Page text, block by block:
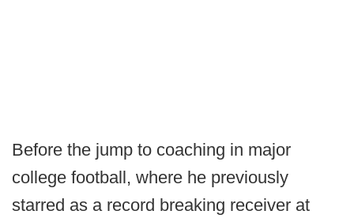
Before the jump to coaching in major
college football, where he previously
starred as a record breaking receiver at